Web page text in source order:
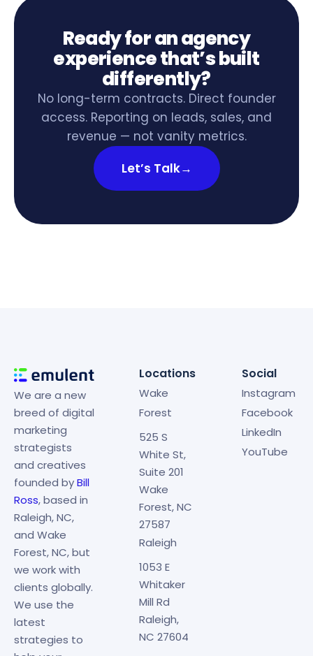
Ready for an agency
experience that’s built
differently?
No long-term contracts. Direct founder
access. Reporting on leads, sales, and
revenue — not vanity metrics.
Let’s Talk→
We are a new
breed of digital
marketing
strategists
and creatives
founded byBill
Ross, based in
Raleigh, NC,
and Wake
Forest, NC, but
we work with
clients globally.
We use the
latest
strategies to
Locations
Wake
Forest
525 S
White St,
Suite 201
Wake
Forest, NC
27587
Raleigh
1053 E
Whitaker
Mill Rd
Raleigh,
NC 27604
Social
Instagram
Facebook
LinkedIn
YouTube